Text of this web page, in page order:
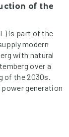
of the
is part of the
modern
with natural
over a
of the 2030s.
generation